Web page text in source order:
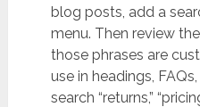
blog posts, add a
menu. Then review
those phrases are
use in headings,
search “returns,”